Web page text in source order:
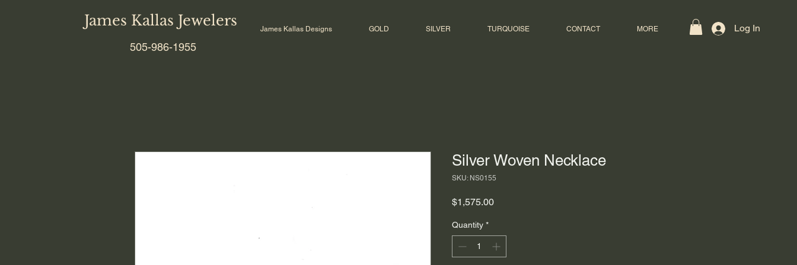
James Kallas Jewelers
505-986-1955
James Kallas Designs GOLD SILVER TURQUOISE CONTACT MORE Log In
Silver Woven Necklace
SKU: NS0155
$1,575.00Price
Quantity *